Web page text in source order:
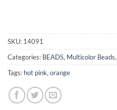
SKU: 14091
Categories: BEADS, Multicolor Beads,
Tags: hot pink,orange